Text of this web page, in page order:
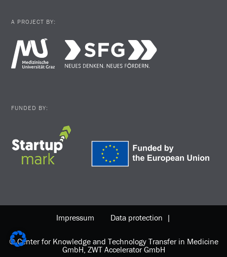
A PROJECT BY:
FUNDED BY:
Impressum Data protection |
© Center for Knowledge and Technology Transfer in Medicine
GmbH, ZWT Accelerator GmbH